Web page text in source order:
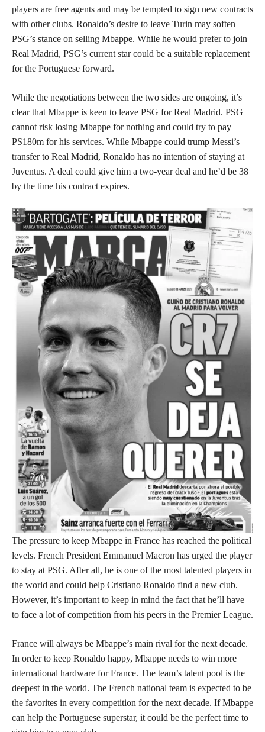
players are free agents and may be tempted to sign new contracts
with other clubs. Ronaldo’s desire to leave Turin may soften
PSG’s stance on selling Mbappe. While he would prefer to join
Real Madrid, PSG’s current star could be a suitable replacement
for the Portuguese forward.
While the negotiations between the two sides are ongoing, it’s
clear that Mbappe is keen to leave PSG for Real Madrid. PSG
cannot risk losing Mbappe for nothing and could try to pay
PS180m for his services. While Mbappe could trump Messi’s
transfer to Real Madrid, Ronaldo has no intention of staying at
Juventus. A deal could give him a two-year deal and he’d be 38
by the time his contract expires.
The pressure to keep Mbappe in France has reached the political
levels. French President Emmanuel Macron has urged the player
to stay at PSG. After all, he is one of the most talented players in
the world and could help Cristiano Ronaldo find a new club.
However, it’s important to keep in mind the fact that he’ll have
to face a lot of competition from his peers in the Premier League.
France will always be Mbappe’s main rival for the next decade.
In order to keep Ronaldo happy, Mbappe needs to win more
international hardware for France. The team’s talent pool is the
deepest in the world. The French national team is expected to be
the favorites in every competition for the next decade. If Mbappe
can help the Portuguese superstar, it could be the perfect time to